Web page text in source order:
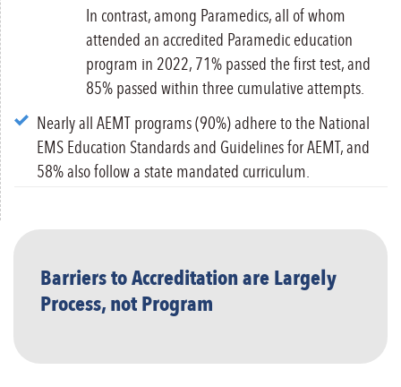
In contrast, among Paramedics, all of whom
attended an accredited Paramedic education
program in 2022, 71% passed the first test, and
85% passed within three cumulative attempts.
Nearly all AEMT programs (90%) adhere to the National
EMS Education Standards and Guidelines for AEMT, and
58% also follow a state mandated curriculum.
Barriers to Accreditation are Largely
Process, not Program